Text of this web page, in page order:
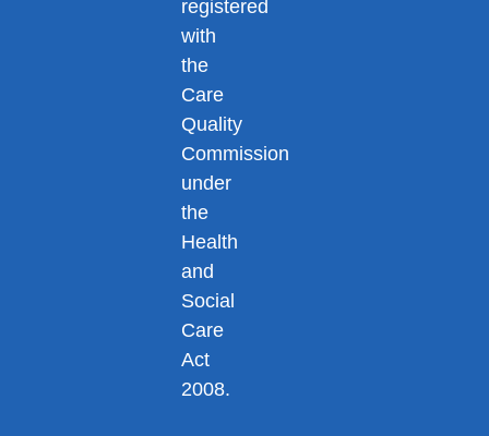
registered
with
the
Care
Quality
Commission
under
the
Health
and
Social
Care
Act
2008.